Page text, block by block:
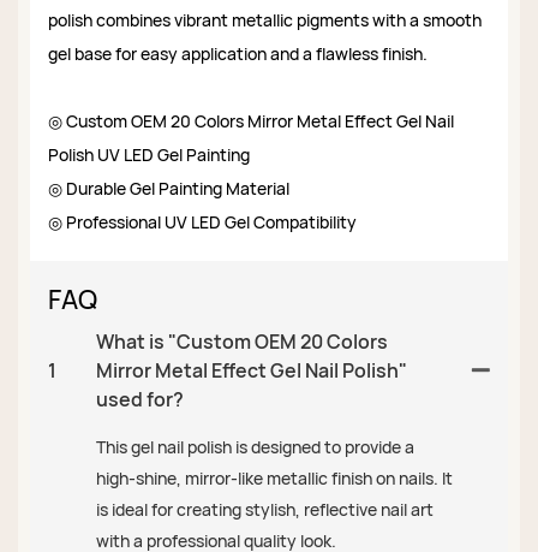
polish combines vibrant metallic pigments with a smooth
gel base for easy application and a flawless finish.
◎ Custom OEM 20 Colors Mirror Metal Effect Gel Nail
Polish UV LED Gel Painting
◎ Durable Gel Painting Material
◎ Professional UV LED Gel Compatibility
FAQ
1
What is "Custom OEM 20 Colors
Mirror Metal Effect Gel Nail Polish"
used for?
This gel nail polish is designed to provide a
high-shine, mirror-like metallic finish on nails. It
is ideal for creating stylish, reflective nail art
with a professional quality look.